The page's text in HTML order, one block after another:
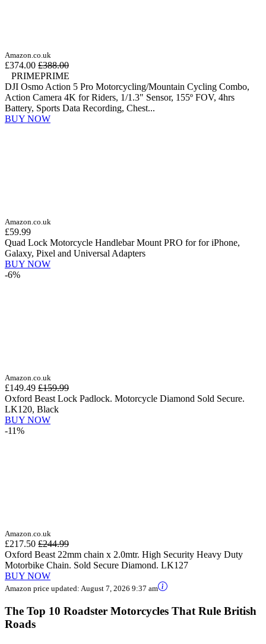
Amazon.co.uk
£374.00 £388.00
PRIMEPRIME
DJI Osmo Action 5 Pro Motorcycling/Mountain Cycling Combo,
Action Camera 4K for Riders, 1/1.3" Sensor, 155º FOV, 4hrs
Battery, Sports Data Recording, Chest...
BUY NOW
Amazon.co.uk
£59.99
Quad Lock Motorcycle Handlebar Mount PRO for for iPhone,
Galaxy, Pixel and Universal Adapters
BUY NOW
-6%
Amazon.co.uk
£149.49 £159.99
Oxford Beast Lock Padlock. Motorcycle Diamond Sold Secure.
LK120, Black
BUY NOW
-11%
Amazon.co.uk
£217.50 £244.99
Oxford Beast 22mm chain x 2.0mtr. High Security Heavy Duty
Motorbike Chain. Sold Secure Diamond. LK127
BUY NOW
Amazon price updated: August 7, 2026 9:37 am
The Top 10 Roadster Motorcycles That Rule British
Roads